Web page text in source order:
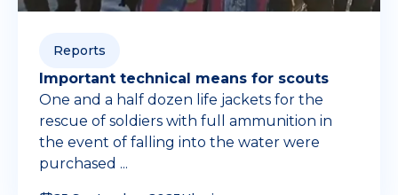
Reports
Important technical means for scouts
One and a half dozen life jackets for the
rescue of soldiers with full ammunition in
the event of falling into the water were
purchased ...